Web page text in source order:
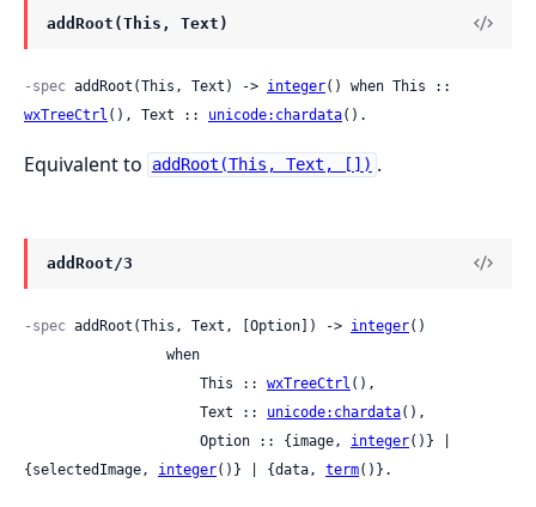
addRoot(This, Text)
-spec addRoot(This, Text) -> integer
wxTreeCtrl (), Text :: unicode:chardata().
Equivalent to addRoot(This, Text, []) .
addRoot/3
-spec addRoot(This, Text, [Option]) -> integer()
                     This ::
wxTreeCtrl (),
                     Text ::
unicode:chardata(),
                     Option :: {image,
integer()} |
{selectedImage, integer()} | {data, term()}.